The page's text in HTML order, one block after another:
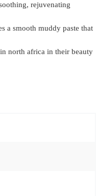
rejuvenating
a smooth muddy paste that
north africa in their beauty